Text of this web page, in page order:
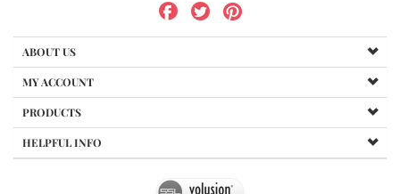
MY ACCOUNT
PRODUCTS
HELPFUL INFO